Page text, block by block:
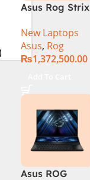
Asus Rog Strix
G634JYR-XS97
Core i9 14th
Gen 14900HX,
4090 16GB,
Backlit KB,
Windows 11 |
Silver,(
International
Warranty )
New Laptops
Asus, Rog
₨1,372,500.00
Asus ROG